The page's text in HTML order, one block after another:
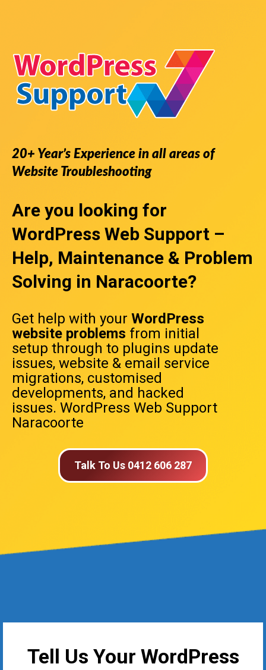
20+ Year’s Experience in all areas of
Website Troubleshooting
Are you looking for
WordPress Web Support –
Help, Maintenance & Problem
Solving in Naracoorte?
Get help with your WordPress
website problems from initial
setup through to plugins update
issues, website & email service
migrations, customised
developments, and hacked
issues. WordPress Web Support
Naracoorte
Talk To Us 0412 606 287
Tell Us Your WordPress